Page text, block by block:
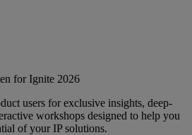
for Ignite 2026
users for exclusive insights, deep-
workshops designed to help you
of your IP solutions.